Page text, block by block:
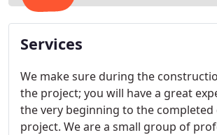
Services
We make sure during the
the project; you will have a great
the very beginning to the completed
project. We are a small group of